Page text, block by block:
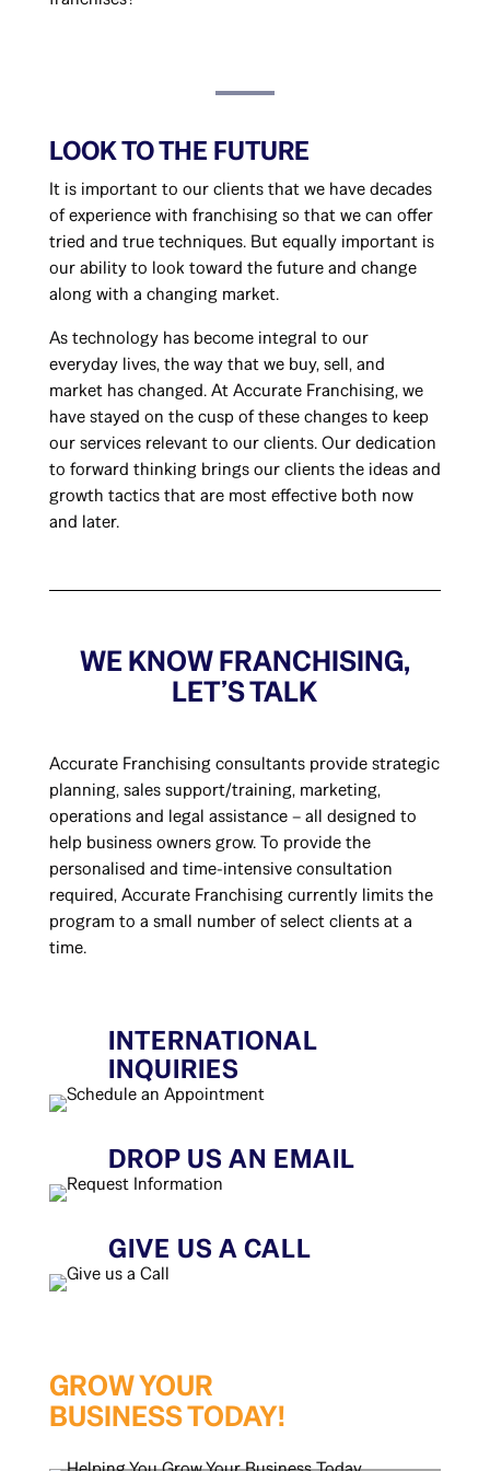
LOOK TO THE FUTURE
It is important to our clients that we have decades
of experience with franchising so that we can offer
tried and true techniques. But equally important is
our ability to look toward the future and change
along with a changing market.
As technology has become integral to our
everyday lives, the way that we buy, sell, and
market has changed. At Accurate Franchising, we
have stayed on the cusp of these changes to keep
our services relevant to our clients. Our dedication
to forward thinking brings our clients the ideas and
growth tactics that are most effective both now
and later.
WE KNOW FRANCHISING,
LET’S TALK
Accurate Franchising consultants provide strategic
planning, sales support/training, marketing,
operations and legal assistance – all designed to
help business owners grow. To provide the
personalised and time-intensive consultation
required, Accurate Franchising currently limits the
program to a small number of select clients at a
time.
INTERNATIONAL
INQUIRIES
DROP US AN EMAIL
GIVE US A CALL
GROW YOUR
BUSINESS TODAY!